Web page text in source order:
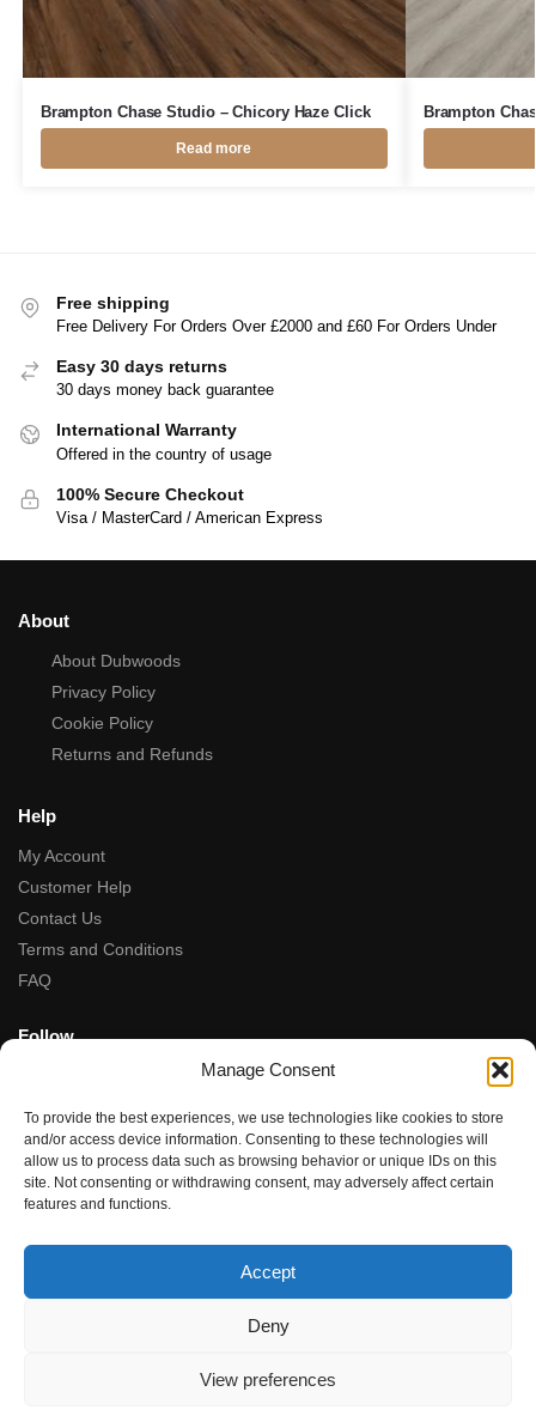
Manage Consent
To provide the best experiences, we use technologies like cookies to store
and/or access device information. Consenting to these technologies will
allow us to process data such as browsing behavior or unique IDs on this
site. Not consenting or withdrawing consent, may adversely affect certain
features and functions.
Accept
Deny
View preferences
Brampton Chase Studio – Chicory Haze Click
Read more
Brampton
Free shipping
Free Delivery For Orders Over £2000 and £60 For Orders Under
Easy 30 days returns
30 days money back guarantee
International Warranty
Offered in the country of usage
100% Secure Checkout
Visa / MasterCard / American Express
About
About Dubwoods
Privacy Policy
Cookie Policy
Returns and Refunds
Help
My Account
Customer Help
Contact Us
Terms and Conditions
FAQ
Follow
Instagram
Tiktok
5-Star Rated
“Fantastic service, from the moment we contacted team the
service, advice and final product were amazing.”